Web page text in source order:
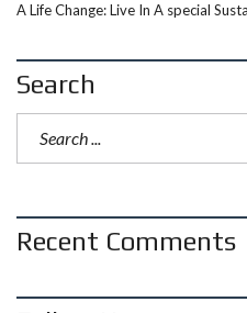
A Life Change: Live In A special
Search
Recent Comments